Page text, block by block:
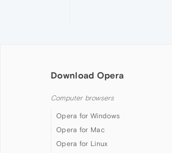
Download Opera
Computer browsers
Opera for Windows
Opera for Mac
Opera for Linux